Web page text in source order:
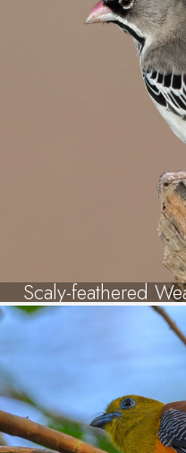
Scaly-feathered